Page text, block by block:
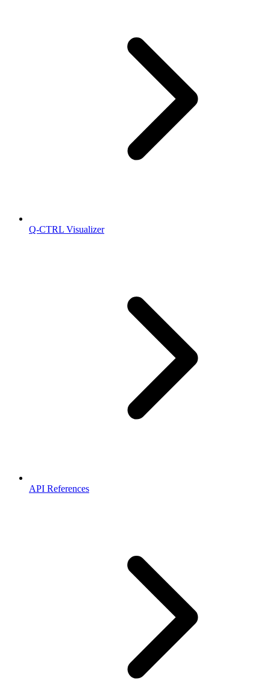
Q-CTRL Visualizer
API References